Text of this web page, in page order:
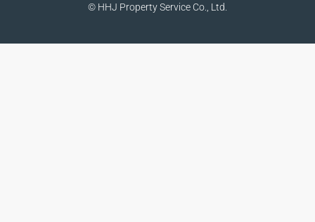
© HHJ Property Service Co., Ltd.